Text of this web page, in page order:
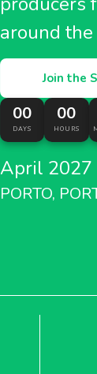
around
Join the
00
DAYS
00
HOURS
April 2027
PORTO,